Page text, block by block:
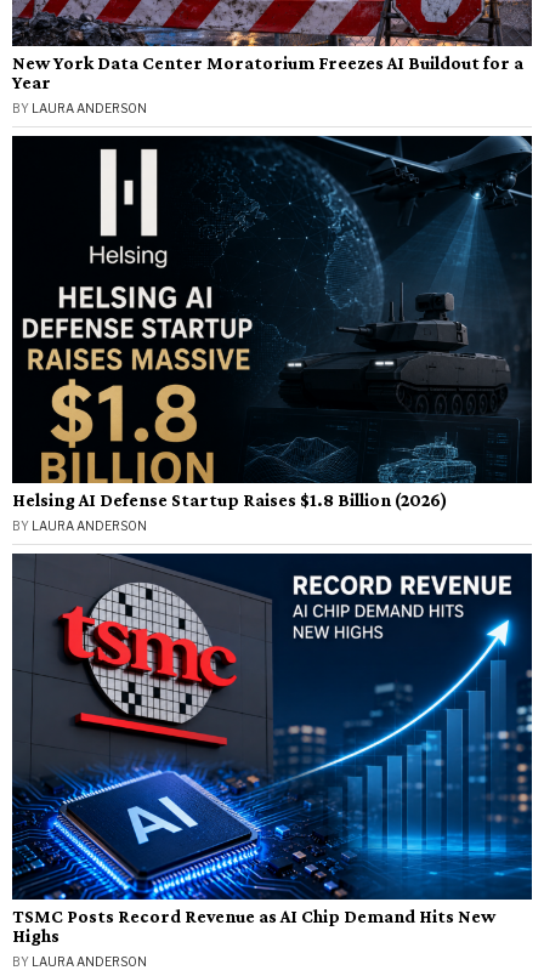
New York Data Center Moratorium Freezes AI Buildout for a
Year
BY LAURA ANDERSON
Helsing AI Defense Startup Raises $1.8 Billion (2026)
BY LAURA ANDERSON
TSMC Posts Record Revenue as AI Chip Demand Hits New
Highs
BY LAURA ANDERSON